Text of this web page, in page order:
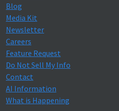
Blog
Media Kit
Newsletter
Careers
Feature Request
Do Not Sell My Info
Contact
AI Information
What is Happening